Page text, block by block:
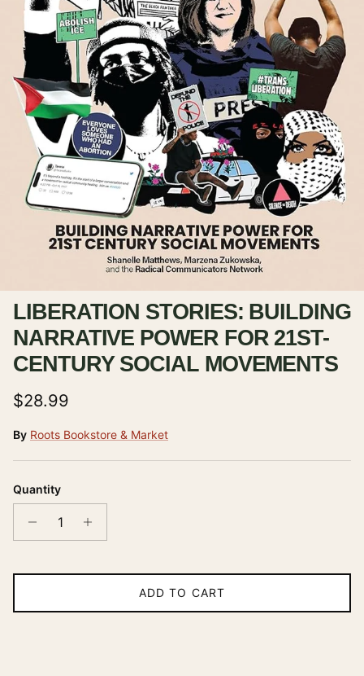
LIBERATION STORIES: BUILDING
NARRATIVE POWER FOR 21ST-
CENTURY SOCIAL MOVEMENTS
Regular price
$28.99
By Roots Bookstore & Market
Quantity
ADD TO CART